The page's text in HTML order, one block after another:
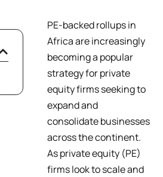
PE-backed rollups in
Africa are increasingly
becoming a popular
strategy for private
equity firms seeking to
expand and
consolidate businesses
across the continent.
As private equity (PE)
firms look to scale and